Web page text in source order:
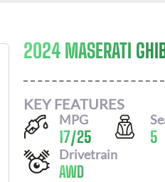
2024 MASERATI
KEY FEATURES
MPG
17/25 5
Drivetrain
AWD